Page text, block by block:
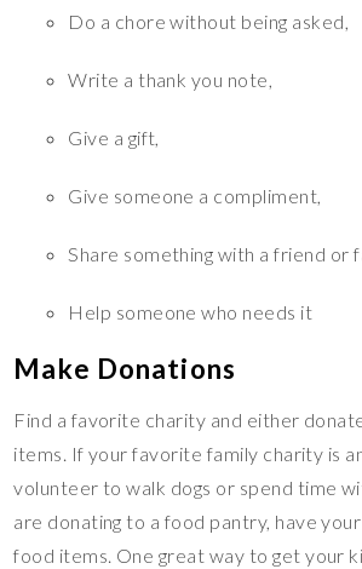
Do a chore without being asked,
Write a thank you note,
Give a gift,
Give someone a compliment,
Share something with a friend or
Help someone who needs it
Make Donations
Find a favorite charity and either
items. If your favorite family charity is
volunteer to walk dogs or spend time
are donating to a food pantry, have
food items. One great way to get your